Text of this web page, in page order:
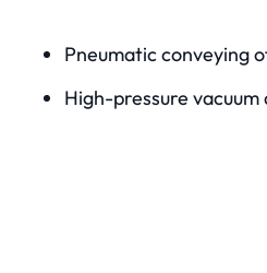
Pneumatic conveying
High-pressure vacuum